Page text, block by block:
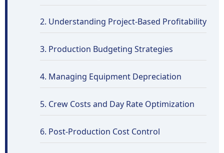
2. Understanding Project-Based Profitability
3. Production Budgeting Strategies
4. Managing Equipment Depreciation
5. Crew Costs and Day Rate Optimization
6. Post-Production Cost Control